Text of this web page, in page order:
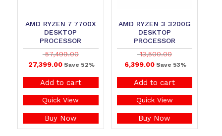
AMD RYZEN 7 7700X
DESKTOP
PROCESSOR
57,499.00
27,399.00 Save 52%
Add to cart
Quick View
Buy Now
AMD RYZEN 3 3200G
DESKTOP
PROCESSOR
13,500.00
6,399.00 Save 53%
Add to cart
Quick View
Buy Now